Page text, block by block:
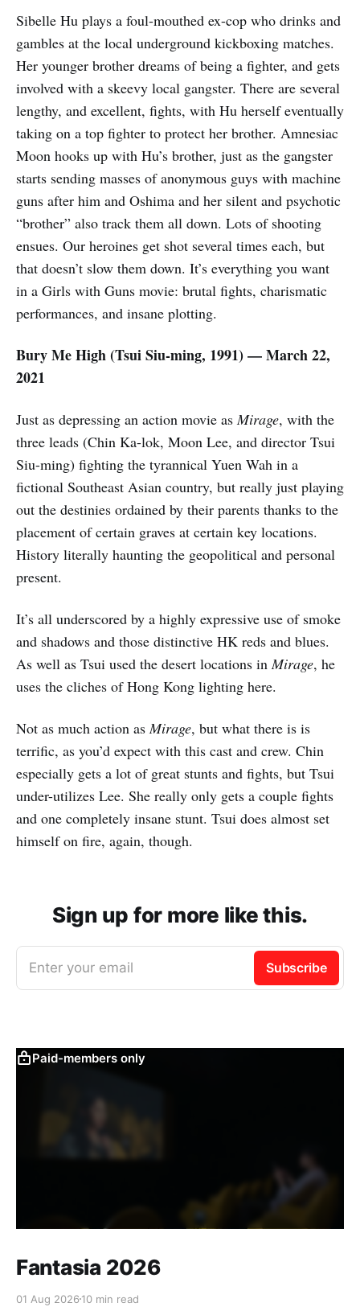
Sibelle Hu plays a foul-mouthed ex-cop who drinks and
gambles at the local underground kickboxing matches.
Her younger brother dreams of being a fighter, and gets
involved with a skeevy local gangster. There are several
lengthy, and excellent, fights, with Hu herself eventually
taking on a top fighter to protect her brother. Amnesiac
Moon hooks up with Hu’s brother, just as the gangster
starts sending masses of anonymous guys with machine
guns after him and Oshima and her silent and psychotic
“brother” also track them all down. Lots of shooting
ensues. Our heroines get shot several times each, but
that doesn’t slow them down. It’s everything you want
in a Girls with Guns movie: brutal fights, charismatic
performances, and insane plotting.
Bury Me High (Tsui Siu-ming, 1991) — March 22,
2021
Just as depressing an action movie asMirage, with the
three leads (Chin Ka-lok, Moon Lee, and director Tsui
Siu-ming) fighting the tyrannical Yuen Wah in a
fictional Southeast Asian country, but really just playing
out the destinies ordained by their parents thanks to the
placement of certain graves at certain key locations.
History literally haunting the geopolitical and personal
present.
It’s all underscored by a highly expressive use of smoke
and shadows and those distinctive HK reds and blues.
As well as Tsui used the desert locations inMirage, he
uses the cliches of Hong Kong lighting here.
Not as much action asMirage, but what there is is
terrific, as you’d expect with this cast and crew. Chin
especially gets a lot of great stunts and fights, but Tsui
under-utilizes Lee. She really only gets a couple fights
and one completely insane stunt. Tsui does almost set
himself on fire, again, though.
Sign up for more like this.
Enter your email Subscribe
Paid-members only
Fantasia 2026
01 Aug 2026 10 min read